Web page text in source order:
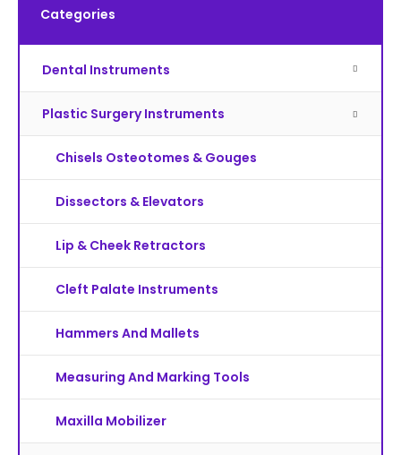
Categories
Dental Instruments
Plastic Surgery Instruments
Chisels Osteotomes & Gouges
Dissectors & Elevators
Lip & Cheek Retractors
Cleft Palate Instruments
Hammers And Mallets
Measuring And Marking Tools
Maxilla Mobilizer